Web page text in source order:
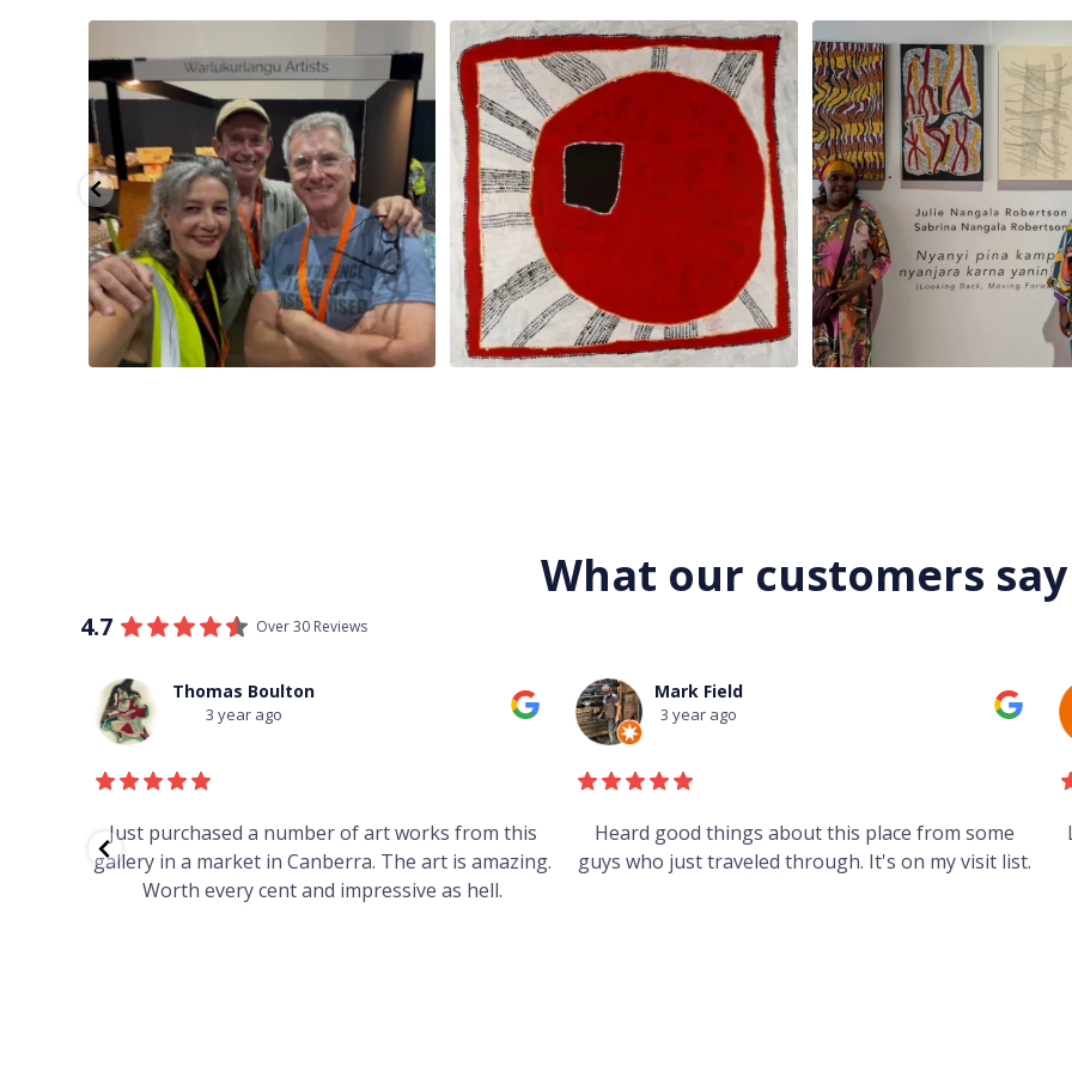
58 0
Sabrina and Julie Nangala Robertson...
152 7
Julie Nangala Robertson, Mina Mina
x
57 2
What our customers say
4.7 Over 30 Reviews
Thomas Boulton
3 year ago
Just purchased a number of art works from this
gallery in a market in Canberra. The art is amazing.
Worth every cent and impressive as hell.
Mark Field
3 year ago
Heard good things about this place from some
guys who just traveled through. It's on my visit list.